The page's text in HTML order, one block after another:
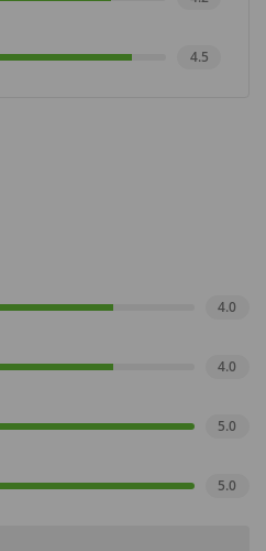
4.5
4.0
4.0
5.0
5.0